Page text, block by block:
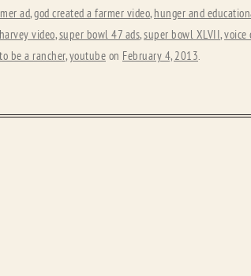
ad,god created a farmer video, hunger and
video,super bowl 47 ads,super bowl XLVII ,voice
be a rancher,youtube on February 4, 2013.